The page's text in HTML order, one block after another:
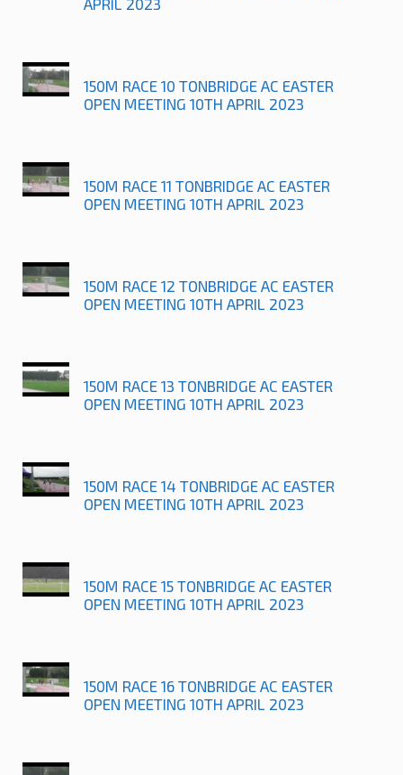
150M RACE 10 TONBRIDGE AC EASTER
OPEN MEETING 10TH APRIL 2023
150M RACE 11 TONBRIDGE AC EASTER
OPEN MEETING 10TH APRIL 2023
150M RACE 12 TONBRIDGE AC EASTER
OPEN MEETING 10TH APRIL 2023
150M RACE 13 TONBRIDGE AC EASTER
OPEN MEETING 10TH APRIL 2023
150M RACE 14 TONBRIDGE AC EASTER
OPEN MEETING 10TH APRIL 2023
150M RACE 15 TONBRIDGE AC EASTER
OPEN MEETING 10TH APRIL 2023
150M RACE 16 TONBRIDGE AC EASTER
OPEN MEETING 10TH APRIL 2023